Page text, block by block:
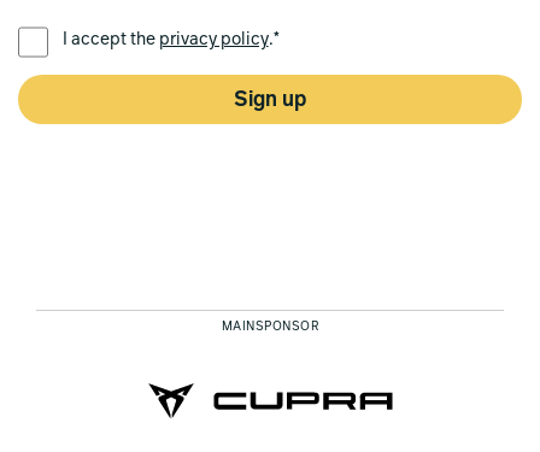
I accept the privacy policy.*
Sign up
MAINSPONSOR